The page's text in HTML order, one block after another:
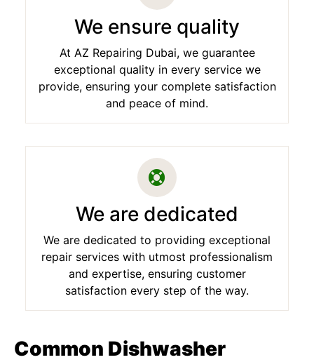
We ensure quality
At AZ Repairing Dubai, we guarantee
exceptional quality in every service we
provide, ensuring your complete satisfaction
and peace of mind.
We are dedicated
We are dedicated to providing exceptional
repair services with utmost professionalism
and expertise, ensuring customer
satisfaction every step of the way.
Common Dishwasher